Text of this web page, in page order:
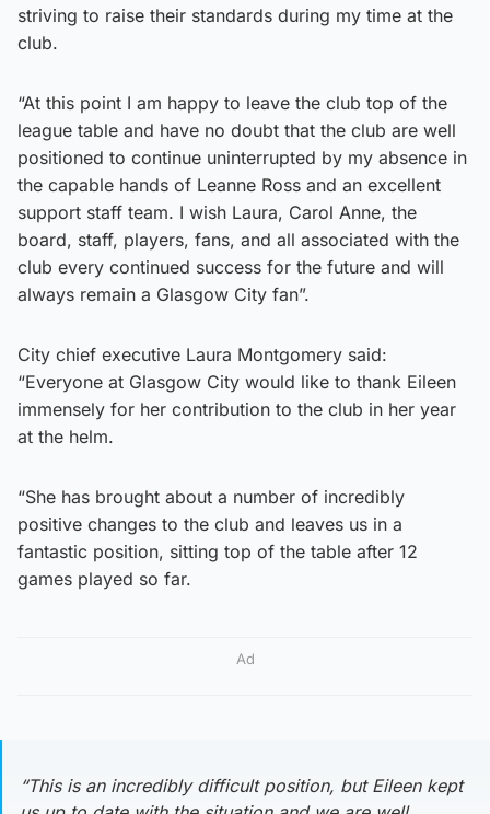
striving to raise their standards during my time at the
club.
“At this point I am happy to leave the club top of the
league table and have no doubt that the club are well
positioned to continue uninterrupted by my absence in
the capable hands of Leanne Ross and an excellent
support staff team. I wish Laura, Carol Anne, the
board, staff, players, fans, and all associated with the
club every continued success for the future and will
always remain a Glasgow City fan”.
City chief executive Laura Montgomery said:
“Everyone at Glasgow City would like to thank Eileen
immensely for her contribution to the club in her year
at the helm.
“She has brought about a number of incredibly
positive changes to the club and leaves us in a
fantastic position, sitting top of the table after 12
games played so far.
Ad
“This is an incredibly difficult position, but Eileen kept